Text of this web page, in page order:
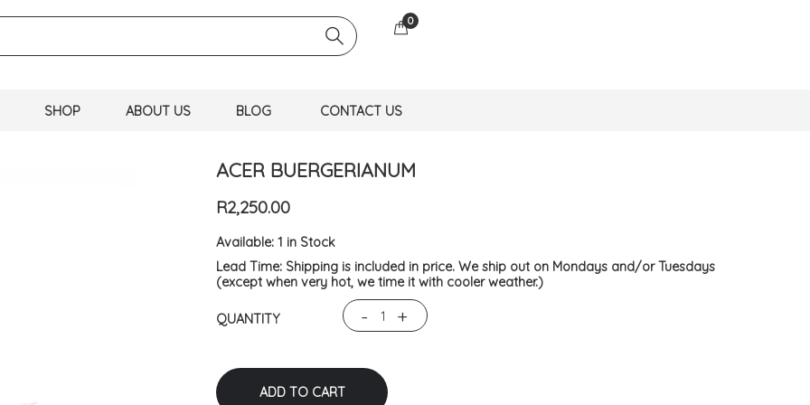
0
SHOP ABOUT US BLOG CONTACT US
ACER BUERGERIANUM
R2,250.00
Available: 1 in Stock
Lead Time: Shipping is included in price. We ship out on Mondays and/or Tuesdays
(except when very hot, we time it with cooler weather.)
QUANTITY - +